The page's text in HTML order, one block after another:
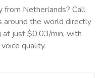
from Netherlands? Call
around the world directly
at just $0.03/min, with
quality.